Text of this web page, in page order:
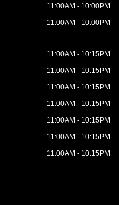
11:00AM - 10:00PM
11:00AM - 10:00PM
11:00AM - 10:15PM
11:00AM - 10:15PM
11:00AM - 10:15PM
11:00AM - 10:15PM
11:00AM - 10:15PM
11:00AM - 10:15PM
11:00AM - 10:15PM